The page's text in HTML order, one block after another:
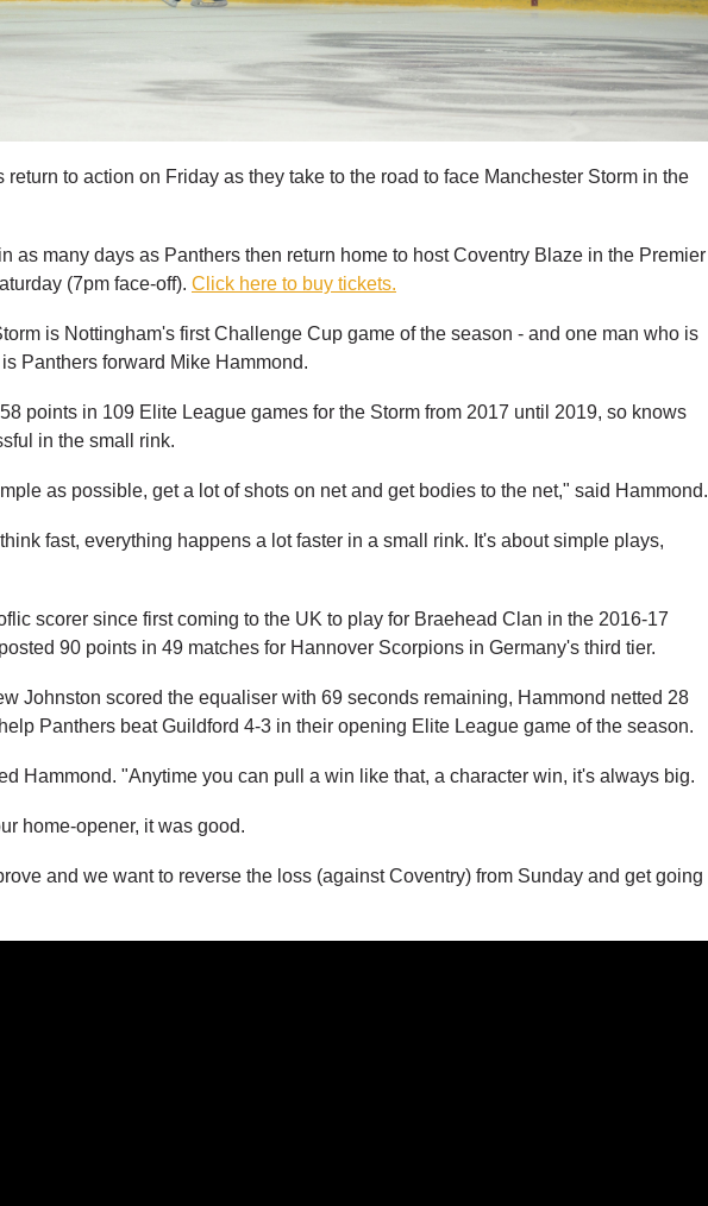
to action on Friday as they take to the road to face Manchester Storm in the
as many days as Panthers then return home to host Coventry Blaze in the Premier
(7pm face-off). Click here to buy tickets.
is Nottingham's first Challenge Cup game of the season - and one man who is
Panthers forward Mike Hammond.
points in 109 Elite League games for the Storm from 2017 until 2019, so knows
in the small rink.
as possible, get a lot of shots on net and get bodies to the net," said Hammond.
fast, everything happens a lot faster in a small rink. It's about simple plays,
scorer since first coming to the UK to play for Braehead Clan in the 2016-17
90 points in 49 matches for Hannover Scorpions in Germany's third tier.
Johnston scored the equaliser with 69 seconds remaining, Hammond netted 28
Panthers beat Guildford 4-3 in their opening Elite League game of the season.
Hammond. "Anytime you can pull a win like that, a character win, it's always big.
home-opener, it was good.
and we want to reverse the loss (against Coventry) from Sunday and get going